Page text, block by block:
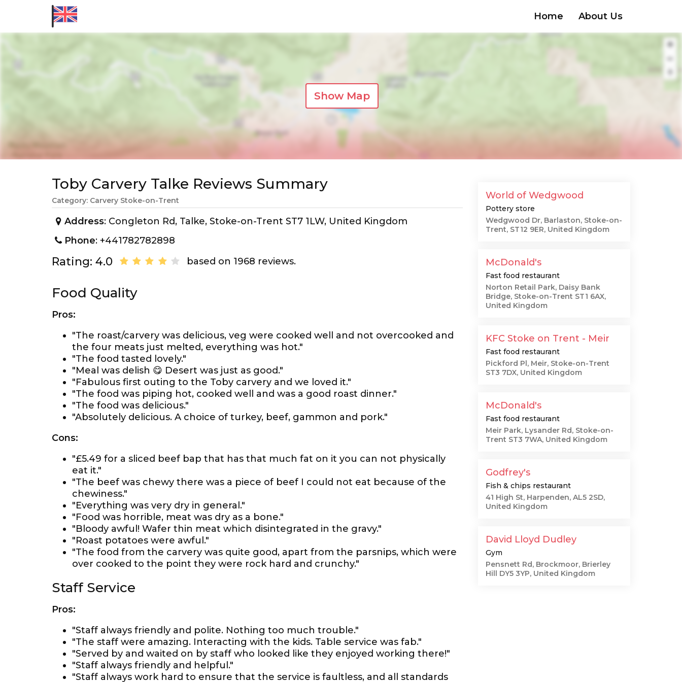
Home About Us
Show Map
Toby Carvery Talke Reviews Summary
Category: Carvery Stoke-on-Trent
Address: Congleton Rd, Talke, Stoke-on-Trent ST7 1LW, United Kingdom
Phone: +441782782898
Rating: 4.0 based on 1968 reviews.
Food Quality
Pros:
"The roast/carvery was delicious, veg were cooked well and not overcooked and
the four meats just melted, everything was hot."
"The food tasted lovely."
"Meal was delish 😋 Desert was just as good."
"Fabulous first outing to the Toby carvery and we loved it."
"The food was piping hot, cooked well and was a good roast dinner."
"The food was delicious."
"Absolutely delicious. A choice of turkey, beef, gammon and pork."
Cons:
"£5.49 for a sliced beef bap that has that much fat on it you can not physically
eat it."
"The beef was chewy there was a piece of beef I could not eat because of the
chewiness."
"Everything was very dry in general."
"Food was horrible, meat was dry as a bone."
"Bloody awful! Wafer thin meat which disintegrated in the gravy."
"Roast potatoes were awful."
"The food from the carvery was quite good, apart from the parsnips, which were
over cooked to the point they were rock hard and crunchy."
Staff Service
Pros:
"Staff always friendly and polite. Nothing too much trouble."
"The staff were amazing. Interacting with the kids. Table service was fab."
"Served by and waited on by staff who looked like they enjoyed working there!"
"Staff always friendly and helpful."
"Staff always work hard to ensure that the service is faultless, and all standards
World of Wedgwood
Pottery store
Wedgwood Dr, Barlaston, Stoke-on-
Trent, ST12 9ER, United Kingdom
McDonald's
Fast food restaurant
Norton Retail Park, Daisy Bank
Bridge, Stoke-on-Trent ST1 6AX,
United Kingdom
KFC Stoke on Trent - Meir
Fast food restaurant
Pickford Pl, Meir, Stoke-on-Trent
ST3 7DX, United Kingdom
McDonald's
Fast food restaurant
Meir Park, Lysander Rd, Stoke-on-
Trent ST3 7WA, United Kingdom
Godfrey's
Fish & chips restaurant
41 High St, Harpenden, AL5 2SD,
United Kingdom
David Lloyd Dudley
Gym
Pensnett Rd, Brockmoor, Brierley
Hill DY5 3YP, United Kingdom